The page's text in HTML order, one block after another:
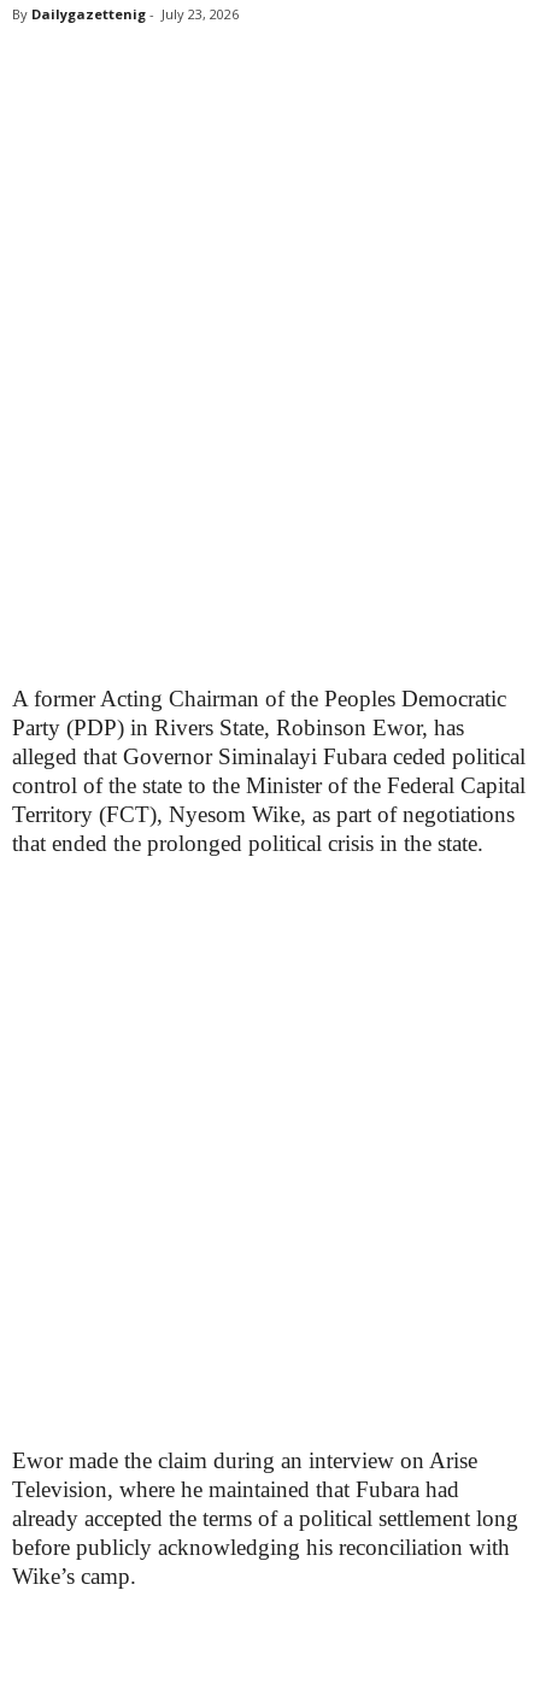
By Dailygazettenig - July 23, 2026
A former Acting Chairman of the Peoples Democratic
Party (PDP) in Rivers State, Robinson Ewor, has
alleged that Governor Siminalayi Fubara ceded political
control of the state to the Minister of the Federal Capital
Territory (FCT), Nyesom Wike, as part of negotiations
that ended the prolonged political crisis in the state.
Ewor made the claim during an interview on Arise
Television, where he maintained that Fubara had
already accepted the terms of a political settlement long
before publicly acknowledging his reconciliation with
Wike’s camp.